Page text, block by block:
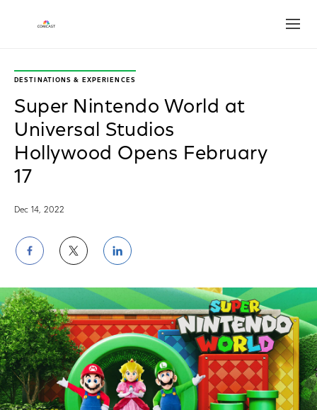
DESTINATIONS & EXPERIENCES
Super Nintendo World at
Universal Studios
Hollywood Opens February
17
Dec 14, 2022
Share
on
Facebook
Share
on
Twitter
Share
on
LinkedIn